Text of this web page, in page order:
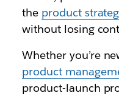
the product
without losing
Whether you’re
product
product-launch